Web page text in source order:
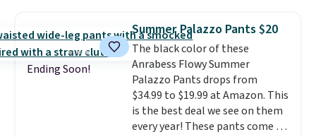
Kloth has spent decades
figuring out what makes denim
actually work on real bodies,
and the Maya wide-leg and
Selena baggy are two of the
styles that prove it. A buy one
get one 50% off makes finally
investing in the brand or
Ending Soon!
Summer Palazzo Pants $20
The black color of these
Anrabess Flowy Summer
Palazzo Pants drops from
$34.99 to $19.99 at Amazon. This
is the best deal we see on them
every year! These pants come in